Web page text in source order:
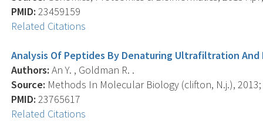
PMID: 23459159
Related Citations
Analysis Of Peptides By Denaturing Ultrafiltration
Authors: An Y. , Goldman R. .
Source: Methods In Molecular Biology (clifton, N.j.), 2013;
PMID: 23765617
Related Citations